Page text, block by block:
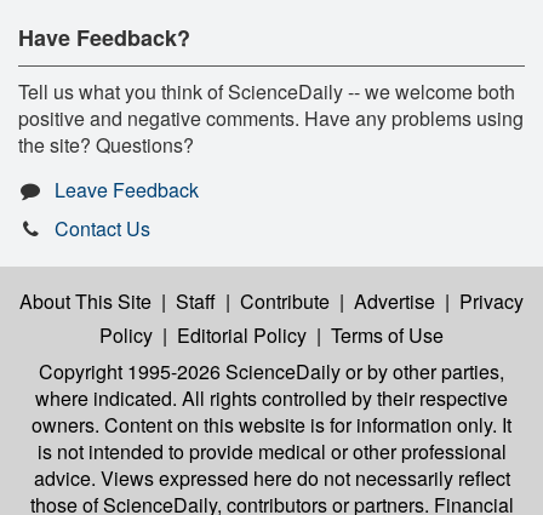
Have Feedback?
Tell us what you think of ScienceDaily -- we welcome both
positive and negative comments. Have any problems using
the site? Questions?
Leave Feedback
Contact Us
About This Site | Staff | Contribute | Advertise | Privacy
Policy | Editorial Policy | Terms of Use
Copyright 1995-2026 ScienceDailyor by other parties,
where indicated. All rights controlled by their respective
owners. Content on this website is for information only. It
is not intended to provide medical or other professional
advice. Views expressed here do not necessarily reflect
those of ScienceDaily, contributors or partners. Financial